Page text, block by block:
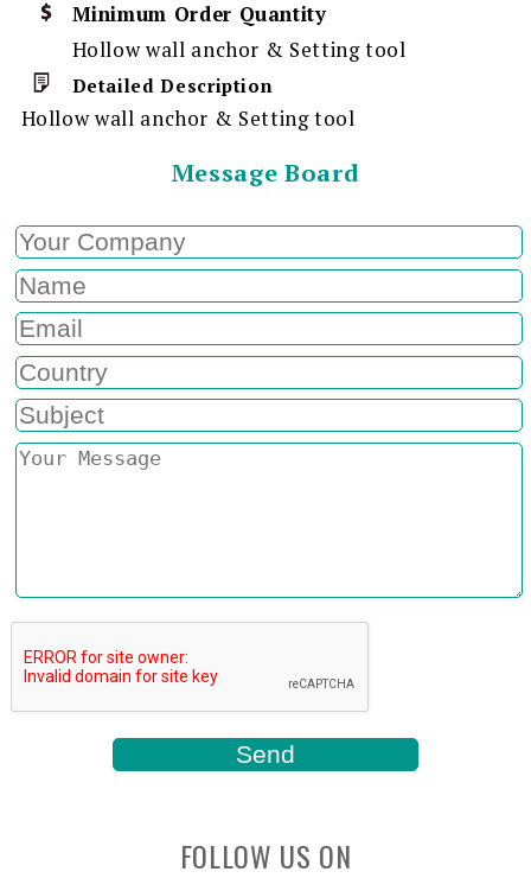
Minimum Order Quantity
Hollow wall anchor & Setting tool
Detailed Description
Hollow wall anchor & Setting tool
Message Board
FOLLOW US ON